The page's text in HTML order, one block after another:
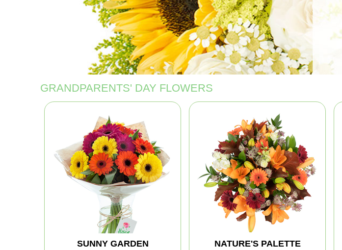
GRANDPARENTS' DAY FLOWERS
SUNNY GARDEN
NATURE'S PALETTE